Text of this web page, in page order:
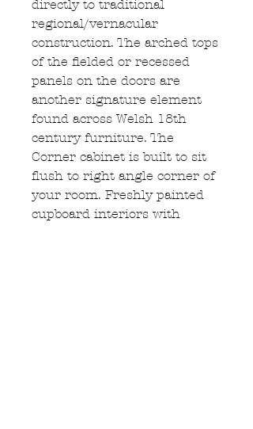
directly to traditional
regional/vernacular
construction. The arched tops
of the fielded or recessed
panels on the doors are
another signature element
found across Welsh 18th
century furniture. The
Corner cabinet is built to sit
flush to right angle corner of
your room. Freshly painted
cupboard interiors with